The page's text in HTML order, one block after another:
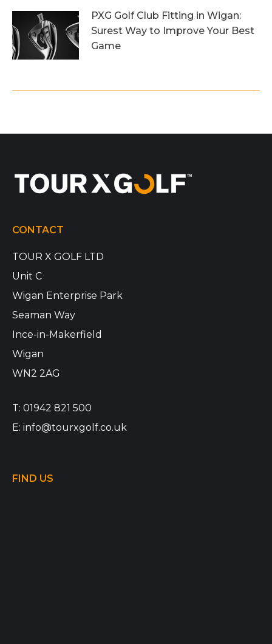
PXG Golf Club Fitting in Wigan:
Surest Way to Improve Your Best
Game
CONTACT
TOUR X GOLF LTD
Unit C
Wigan Enterprise Park
Seaman Way
Ince-in-Makerfield
Wigan
WN2 2AG
T: 01942 821 500
E: info@tourxgolf.co.uk
FIND US